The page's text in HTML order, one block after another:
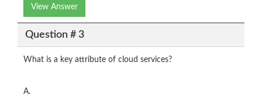
View Answer
Question # 3
What is a key attribute of cloud services?
A.